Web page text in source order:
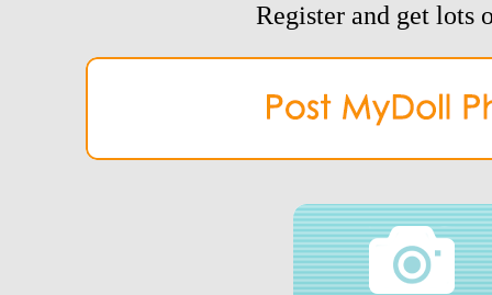
Register and get lots